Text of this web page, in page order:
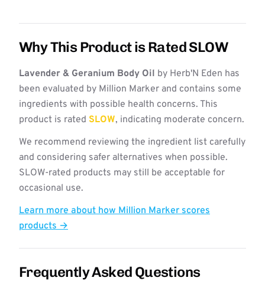
Why This Product is Rated SLOW
Lavender & Geranium Body Oil by Herb'N Eden has
been evaluated by Million Marker and contains some
ingredients with possible health concerns. This
product is rated SLOW, indicating moderate concern.
We recommend reviewing the ingredient list carefully
and considering safer alternatives when possible.
SLOW-rated products may still be acceptable for
occasional use.
Learn more about how Million Marker scores
products →
Frequently Asked Questions